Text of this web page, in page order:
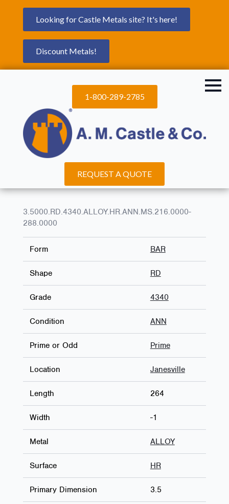
Looking for Castle Metals site? It's here!
Discount Metals!
1-800-289-2785
REQUEST A QUOTE
3.5000.RD.4340.ALLOY.HR.ANN.MS.216.0000-
288.0000
Form BAR
Shape RD
Grade 4340
Condition ANN
Prime or Odd Prime
Location Janesville
Length 264
Width -1
Metal ALLOY
Surface HR
Primary Dimension 3.5